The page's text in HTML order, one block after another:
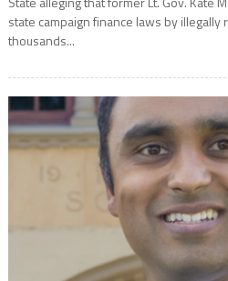
state campaign finance laws by
thousands...